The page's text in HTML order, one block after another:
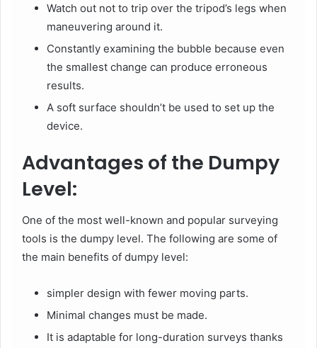
Watch out not to trip over the tripod’s legs when
maneuvering around it.
Constantly examining the bubble because even
the smallest change can produce erroneous
results.
A soft surface shouldn’t be used to set up the
device.
Advantages of the Dumpy
Level:
One of the most well-known and popular surveying
tools is the dumpy level. The following are some of
the main benefits of dumpy level:
simpler design with fewer moving parts.
Minimal changes must be made.
It is adaptable for long-duration surveys thanks